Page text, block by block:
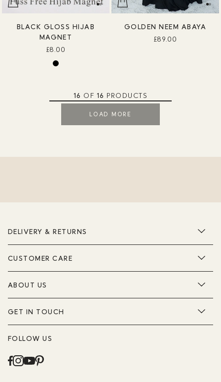
BLACK GLOSS HIJAB
MAGNET
£8.00
GOLDEN NEEM ABAYA
£89.00
16 OF 16 PRODUCTS
LOAD MORE
DELIVERY & RETURNS
CUSTOMER CARE
GET IN TOUCH
ABOUT US
FOLLOW US